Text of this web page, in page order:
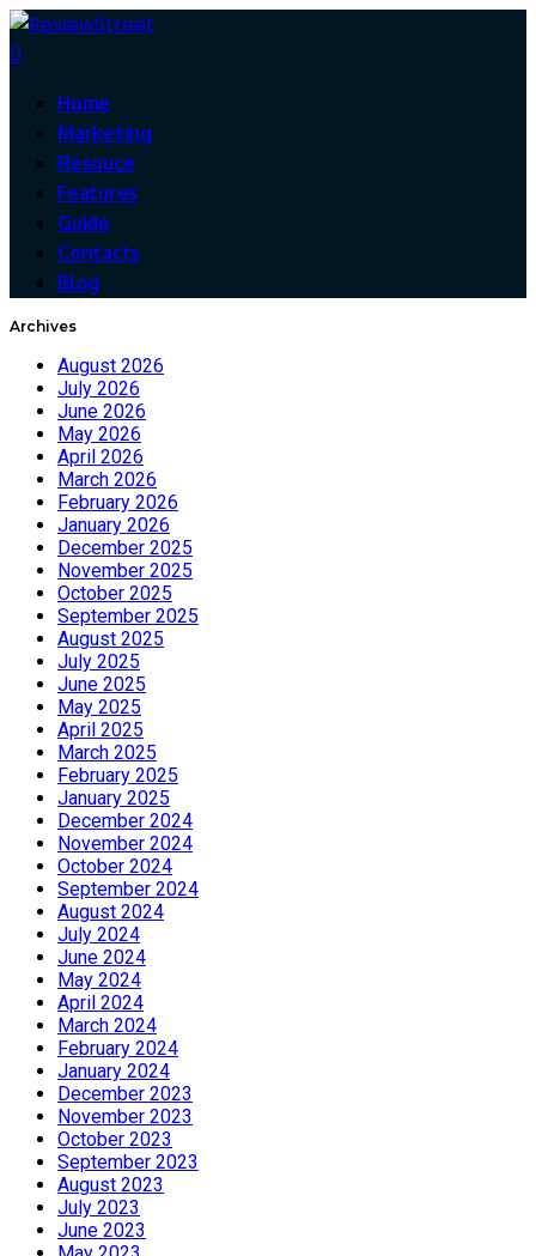
0
Home
Marketing
Resouce
Features
Guide
Contacts
Blog
Archives
August 2026
July 2026
June 2026
May 2026
April 2026
March 2026
February 2026
January 2026
December 2025
November 2025
October 2025
September 2025
August 2025
July 2025
June 2025
May 2025
April 2025
March 2025
February 2025
January 2025
December 2024
November 2024
October 2024
September 2024
August 2024
July 2024
June 2024
May 2024
April 2024
March 2024
February 2024
January 2024
December 2023
November 2023
October 2023
September 2023
August 2023
July 2023
June 2023